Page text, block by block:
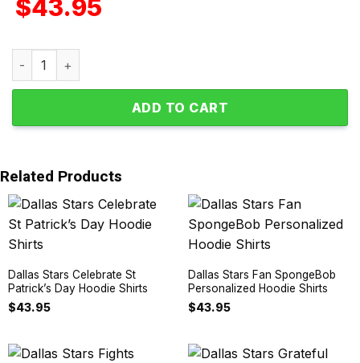
$43.95
Dallas Stars Autism Awareness Support Hoodie Shirts
ADD TO CART
Related Products
Dallas Stars Celebrate St
Patrick’s Day Hoodie Shirts
$43.95
Dallas Stars Fan SpongeBob
Personalized Hoodie Shirts
$43.95